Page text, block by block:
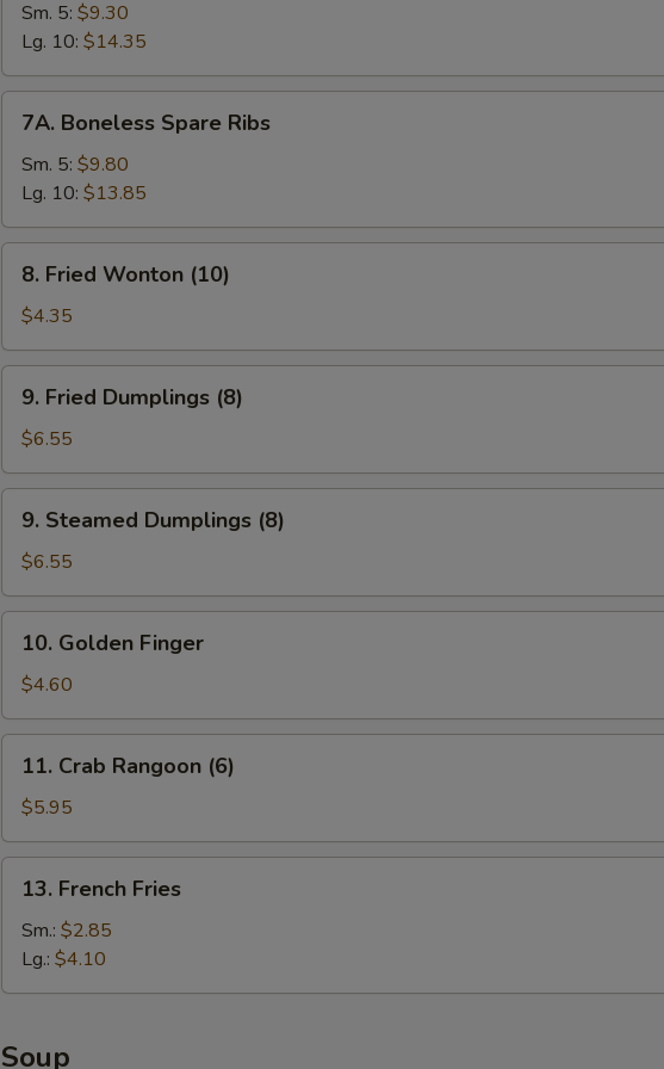
Ribs
Sm. 5: $9.30
Lg. 10: $14.35
Boneless
Spare
Ribs
7A. Boneless Spare Ribs
Sm. 5: $9.80
Lg. 10: $13.85
Fried
Wonton
(10)
8. Fried Wonton (10)
$4.35
Fried
Dumplings
(8)
9. Fried Dumplings (8)
$6.55
Steamed
Dumplings
(8)
9. Steamed Dumplings (8)
$6.55
Golden
Finger
10. Golden Finger
$4.60
Crab
Rangoon
(6)
11. Crab Rangoon (6)
$5.95
French
Fries
13. French Fries
Sm.: $2.85
Lg.: $4.10
Soup